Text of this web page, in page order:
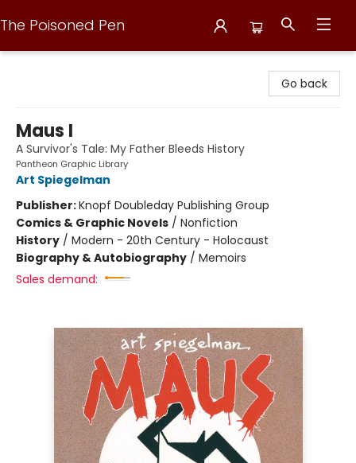
The Poisoned Pen
Go back
Maus I
A Survivor's Tale: My Father Bleeds History
Pantheon Graphic Library
Art Spiegelman
Publisher:Knopf Doubleday Publishing Group
Comics & Graphic Novels / Nonfiction
History / Modern - 20th Century - Holocaust
Biography & Autobiography / Memoirs
Sales demand: